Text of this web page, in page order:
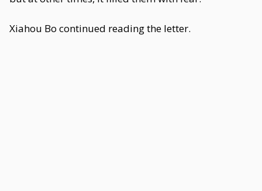
Xiahou Bo continued reading the letter.